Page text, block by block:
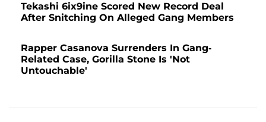
Tekashi 6ix9ine Scored New Record Deal
After Snitching On Alleged Gang Members
Rapper Casanova Surrenders In Gang-
Related Case, Gorilla Stone Is 'Not
Untouchable'